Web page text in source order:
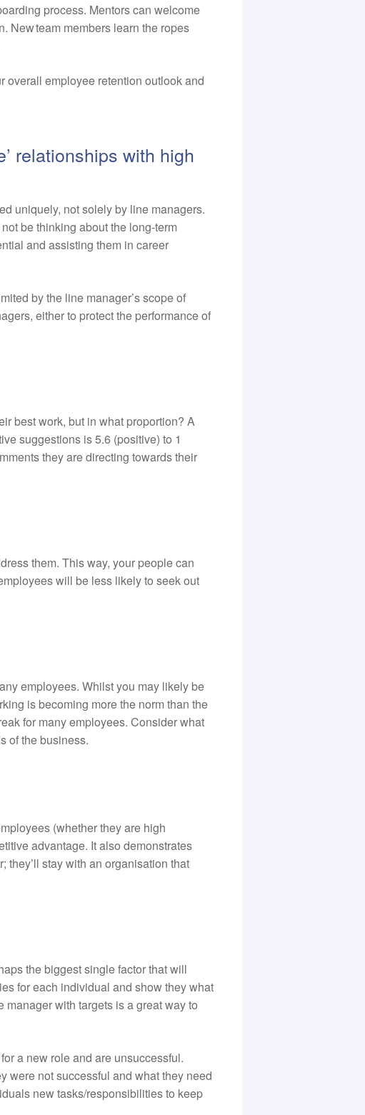
process. Mentors can welcome
New team members learn the ropes
overall employee retention outlook and
relationships with high
uniquely, not solely by line managers.
be thinking about the long-term
and assisting them in career
by the line manager’s scope of
either to protect the performance of
best work, but in what proportion? A
suggestions is 5.6 (positive) to 1
they are directing towards their
them. This way, your people can
will be less likely to seek out
employees. Whilst you may likely be
is becoming more the norm than the
for many employees. Consider what
of the business.
(whether they are high
advantage. It also demonstrates
they’ll stay with an organisation that
the biggest single factor that will
for each individual and show they what
with targets is a great way to
a new role and are unsuccessful.
were not successful and what they need
new tasks/responsibilities to keep